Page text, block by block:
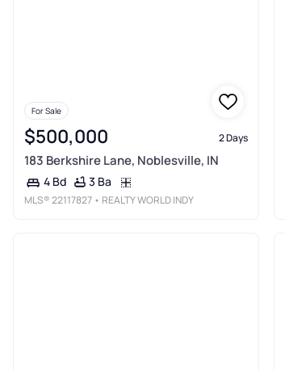
For Sale
$500,000 2 Days
183 Berkshire Lane, Noblesville, IN
4 Bd 3 Ba
MLS®22117827 • REALTY WORLD INDY